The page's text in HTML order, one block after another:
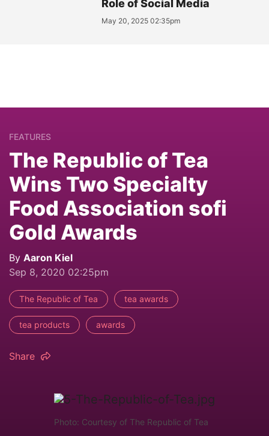
Role of Social Media
May 20, 2025 02:35pm
FEATURES
The Republic of Tea
Wins Two Specialty
Food Association sofi
Gold Awards
By Aaron Kiel
Sep 8, 2020 02:25pm
The Republic of Tea tea awards
tea products awards
Share
Photo: Courtesy of The Republic of Tea